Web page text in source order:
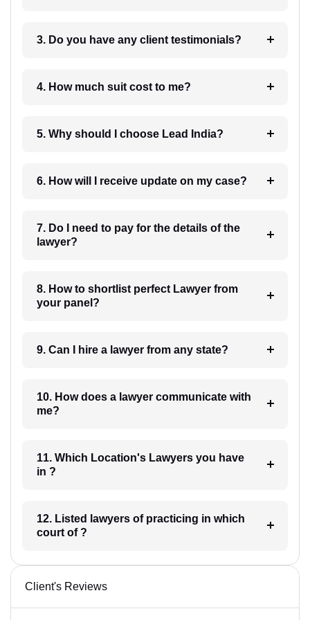
3. Do you have any client testimonials?
4. How much suit cost to me?
5. Why should I choose Lead India?
6. How will I receive update on my case?
7. Do I need to pay for the details of the
lawyer?
8. How to shortlist perfect Lawyer from
your panel?
9. Can I hire a lawyer from any state?
10. How does a lawyer communicate with
me?
11. Which Location's Lawyers you have
in ?
12. Listed lawyers of practicing in which
court of ?
Client's Reviews